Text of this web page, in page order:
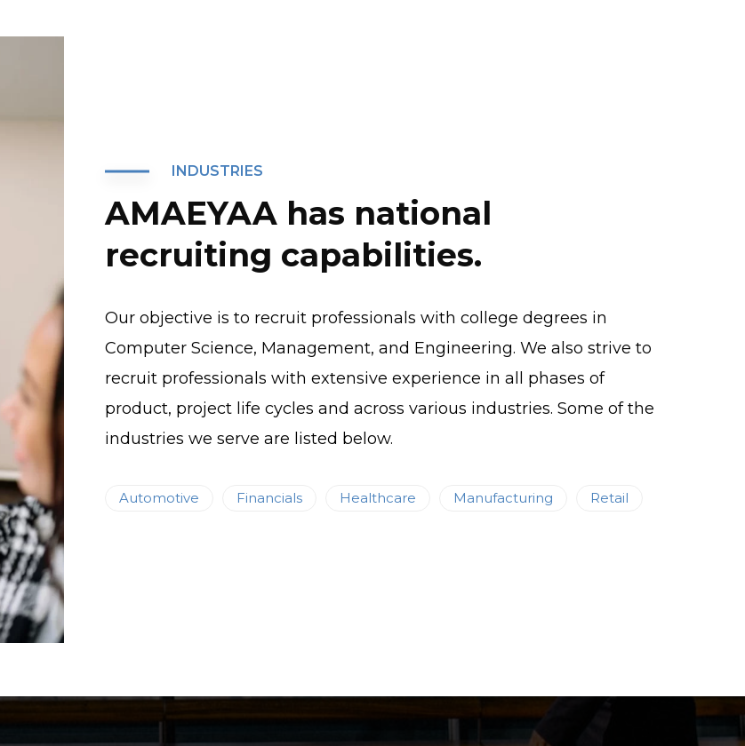
INDUSTRIES
AMAEYAA has national
recruiting capabilities.
Our objective is to recruit professionals with college degrees in
Computer Science, Management, and Engineering. We also strive to
recruit professionals with extensive experience in all phases of
product, project life cycles and across various industries. Some of the
industries we serve are listed below.
Automotive Financials Healthcare Manufacturing Retail